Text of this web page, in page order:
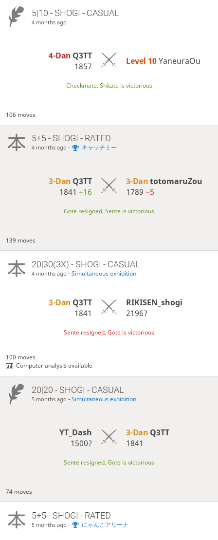
5|10 - SHOGI - CASUAL
4 months ago
4-Dan Q3TT
1857
Level 10 YaneuraOu
Checkmate, Shitate is victorious
106 moves
5+5 - SHOGI - RATED
4 months ago - キャッチミー
3-Dan Q3TT
1841+16
3-DantotomaruZou
1789 −5
Gote resigned, Sente is victorious
139 moves
20|30(3X) - SHOGI - CASUAL
4 months ago -Simultaneous exhibition
3-Dan Q3TT
1841
RIKISEN_shogi
2196?
Sente resigned, Gote is victorious
100 moves
Computer analysis available
20|20 - SHOGI - CASUAL
5 months ago -Simultaneous exhibition
YT_Dash
1500?
3-Dan Q3TT
1841
Sente resigned, Gote is victorious
74 moves
5+5 - SHOGI - RATED
5 months ago - にゃんこアリーナ